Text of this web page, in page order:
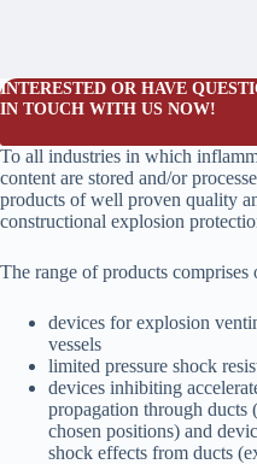
INTERESTED OR HAVE
IN TOUCH WITH US NOW!
To all industries in which
content are stored and/or
products of well proven quality
constructional explosion
The range of products comprises
devices for explosion
vessels
limited pressure shock
devices inhibiting
propagation through ducts
chosen positions) and
shock effects from ducts